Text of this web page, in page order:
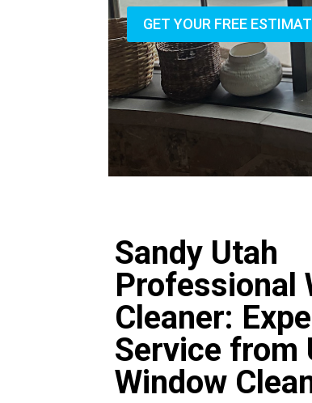
GET YOUR FREE
Sandy Utah
Professional
Cleaner:
Service from
Window